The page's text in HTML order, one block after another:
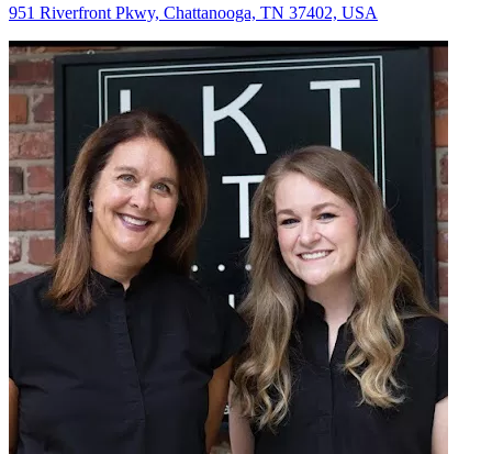
951 Riverfront Pkwy, Chattanooga, TN 37402, USA